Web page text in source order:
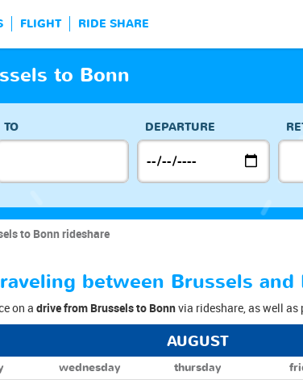
FLIGHT RIDE SHARE
to Bonn
TO DEPARTURE
to Bonn rideshare
between Brussels and
on a drive from Brussels to Bonnvia rideshare, as well
AUGUST
wednesday thursday